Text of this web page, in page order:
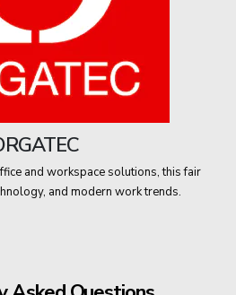
and workspace solutions, this fair
and modern work trends.